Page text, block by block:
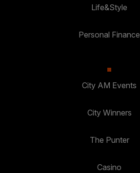
Life&Style
Personal Finance
City AM Events
City Winners
The Punter
Casino